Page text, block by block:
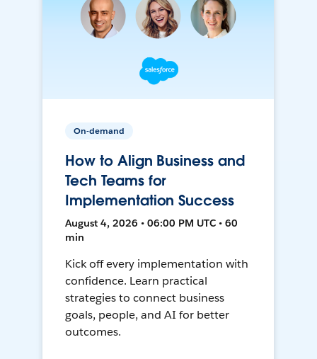
On-demand
How to Align Business and
Tech Teams for
Implementation Success
August 4, 2026 • 06:00 PM UTC • 60
min
Kick off every implementation with
confidence. Learn practical
strategies to connect business
goals, people, and AI for better
outcomes.